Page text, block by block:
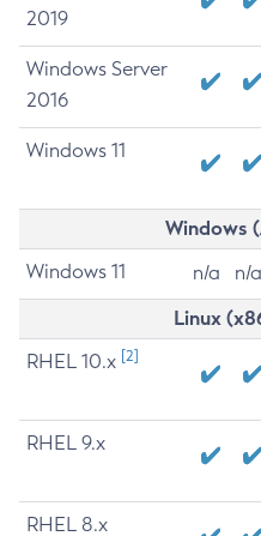
2019
Windows Server
2016
Windows 11
Windows
Windows 11 n/a n/a
Linux
RHEL 10.x [2]
RHEL 9.x
RHEL 8.x